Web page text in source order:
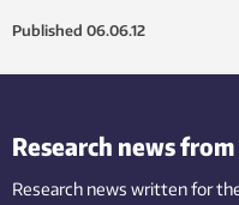
Published 06.06.12
Research news
Research news written for